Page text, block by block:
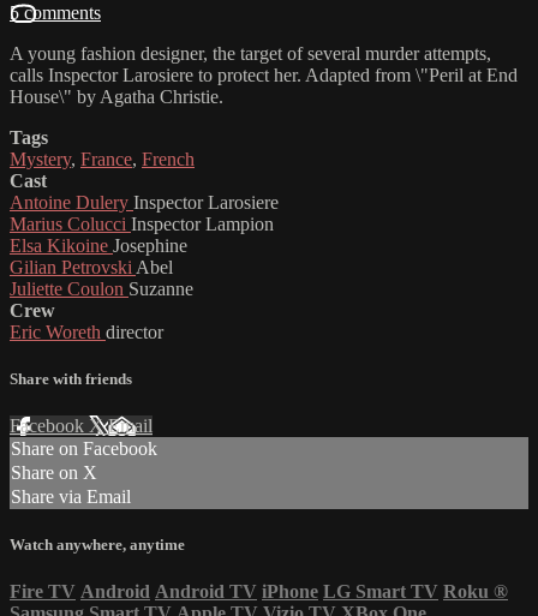
5 comments
A young fashion designer, the target of several murder attempts,
calls Inspector Larosiere to protect her. Adapted from \"Peril at End
House\" by Agatha Christie.
Tags
Mystery, France, French
Cast
Antoine Dulery Inspector Larosiere
Marius Colucci Inspector Lampion
Elsa Kikoine Josephine
Gilian Petrovski Abel
Juliette Coulon Suzanne
Crew
Eric Woreth director
Share with friends
Facebook XEmail
Share on Facebook
Share on X
Share via Email
Watch anywhere, anytime
Fire TV Android Android TV iPhone LG Smart TV Roku ®